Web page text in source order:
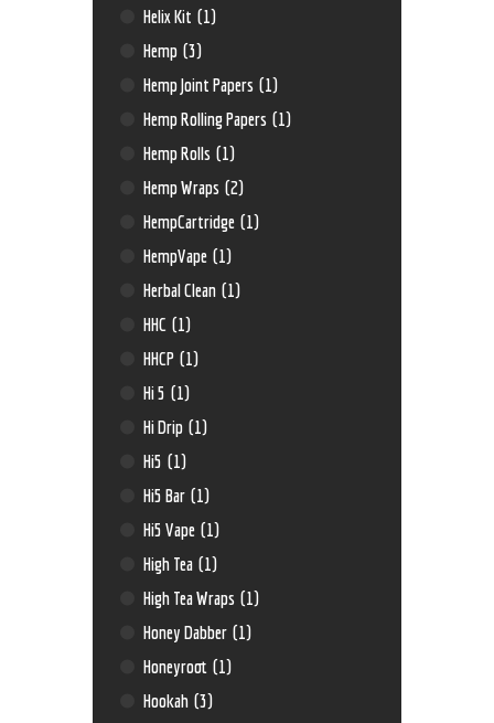
Helix Kit (1)
Hemp (3)
Hemp Joint Papers (1)
Hemp Rolling Papers (1)
Hemp Rolls (1)
Hemp Wraps (2)
HempCartridge (1)
HempVape (1)
Herbal Clean (1)
HHC (1)
HHCP (1)
Hi 5 (1)
Hi Drip (1)
Hi5 (1)
Hi5 Bar (1)
Hi5 Vape (1)
High Tea (1)
High Tea Wraps (1)
Honey Dabber (1)
Honeyroot (1)
Hookah (3)